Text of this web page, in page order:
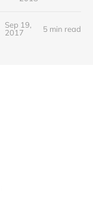
Sep 19,
2017
5 min read